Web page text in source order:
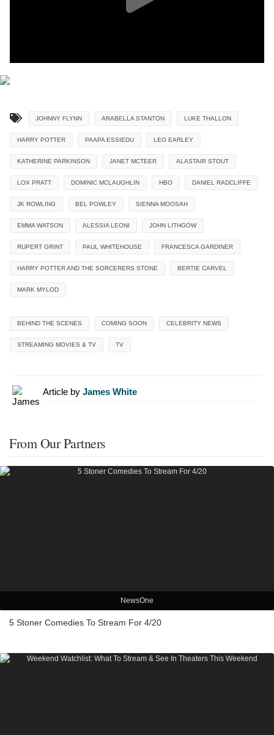
JOHNNY FLYNN ARABELLA STANTON LUKE THALLON
HARRY POTTER PAAPA ESSIEDU LEO EARLEY
KATHERINE PARKINSON JANET MCTEER ALASTAIR STOUT
LOX PRATT DOMINIC MCLAUGHLIN HBO DANIEL RADCLIFFE
JK ROWLING BEL POWLEY SIENNA MOOSAH
EMMA WATSON ALESSIA LEONI JOHN LITHGOW
RUPERT GRINT PAUL WHITEHOUSE FRANCESCA GARDINER
HARRY POTTER AND THE SORCERERS STONE BERTIE CARVEL
MARK MYLOD
BEHIND THE SCENES COMING SOON CELEBRITY NEWS
STREAMING MOVIES & TV TV
Article by James White
From Our Partners
NewsOne
5 Stoner Comedies To Stream For 4/20